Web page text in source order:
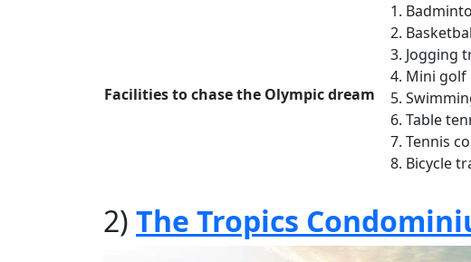
Facilities to chase the Olympic dream
Jogging
Mini golf
Table
Tennis
Bicycle
2) The Tropics